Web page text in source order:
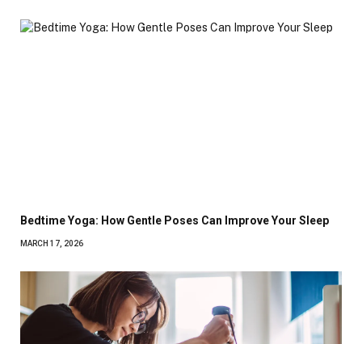
Bedtime Yoga: How Gentle Poses Can Improve Your Sleep
MARCH 17, 2026